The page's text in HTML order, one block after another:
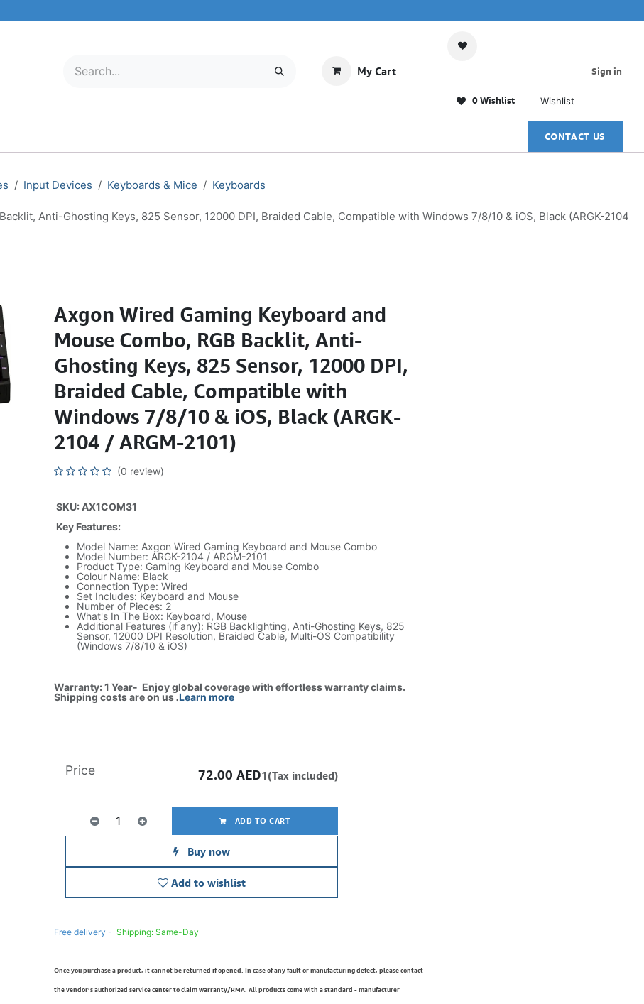
My Cart
0 Wishlist Wishlist
Sign in
CONTACT US
Input Devices Keyboards & Mice Keyboards
Anti-Ghosting Keys, 825 Sensor, 12000 DPI, Braided Cable, Compatible with Windows 7/8/10 & iOS, Black (ARGK-2104
Axgon Wired Gaming Keyboard and
Mouse Combo, RGB Backlit, Anti-
Ghosting Keys, 825 Sensor, 12000 DPI,
Braided Cable, Compatible with
Windows 7/8/10 & iOS, Black (ARGK-
2104 / ARGM-2101)
(0 review)
SKU: AX1COM31
Key Features:
Model Name: Axgon Wired Gaming Keyboard and Mouse Combo
Model Number: ARGK-2104 / ARGM-2101
Product Type: Gaming Keyboard and Mouse Combo
Colour Name: Black
Connection Type: Wired
Set Includes: Keyboard and Mouse
Number of Pieces: 2
What's In The Box: Keyboard, Mouse
Additional Features (if any): RGB Backlighting, Anti-Ghosting Keys, 825
Sensor, 12000 DPI Resolution, Braided Cable, Multi-OS Compatibility
(Windows 7/8/10 & iOS)
Warranty: 1 Year- Enjoy global coverage with effortless warranty claims.
Shipping costs are on us.Learn more
ADD TO CART
Buy now
Add to wishlist
Price 72.00 AED1(Tax included)
Free delivery - Shipping: Same-Day
Once you purchase a product, it cannot be returned if opened. In case of any fault or manufacturing defect, please contact
the vendor’s authorized service center to claim warranty/RMA. All products come with a standard - manufacturer